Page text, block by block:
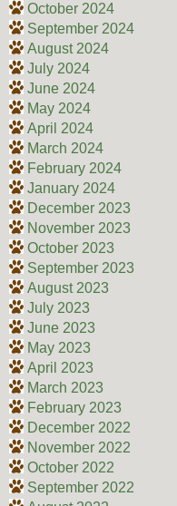
October 2024
September 2024
August 2024
July 2024
June 2024
May 2024
April 2024
March 2024
February 2024
January 2024
December 2023
November 2023
October 2023
September 2023
August 2023
July 2023
June 2023
May 2023
April 2023
March 2023
February 2023
December 2022
November 2022
October 2022
September 2022